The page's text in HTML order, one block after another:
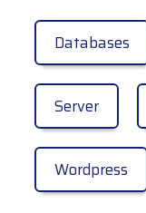
Databases
Server
Wordpress